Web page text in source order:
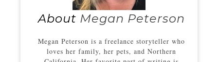
About Megan Peterson
Megan Peterson is a freelance storyteller who
loves her family, her pets, and Northern